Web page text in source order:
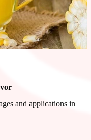
and applications in